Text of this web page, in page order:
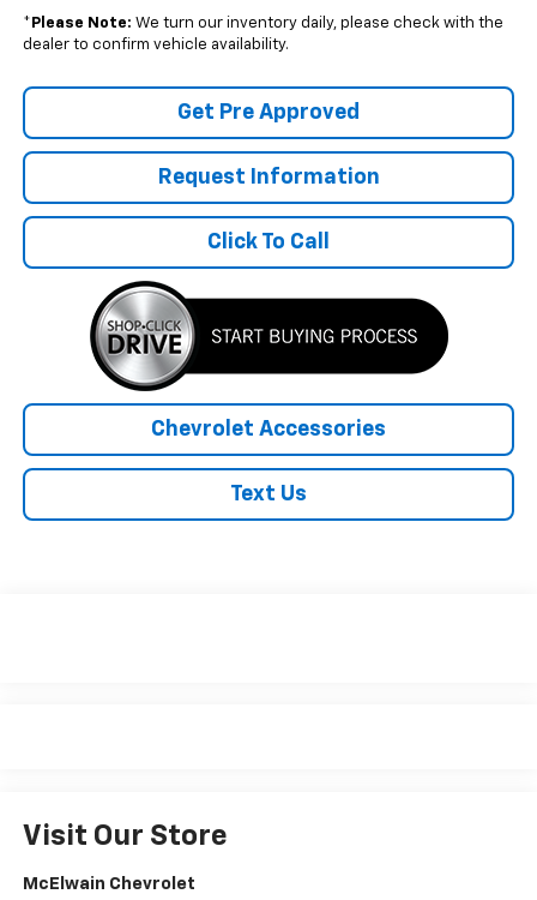
* Please Note: We turn our inventory daily, please check with the
dealer to confirm vehicle availability.
Get Pre Approved
Request Information
Click To Call
Chevrolet Accessories
Text Us
Visit Our Store
McElwain Chevrolet